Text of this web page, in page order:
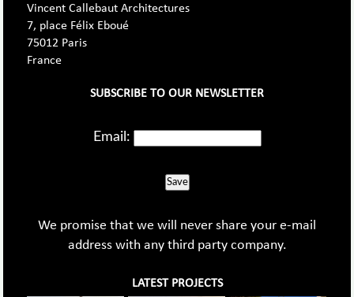
Vincent Callebaut Architectures
7, place Félix Eboué
75012 Paris
France
SUBSCRIBE TO OUR NEWSLETTER
Email:
Save
We promise that we will never share your e-mail
address with any third party company.
LATEST PROJECTS